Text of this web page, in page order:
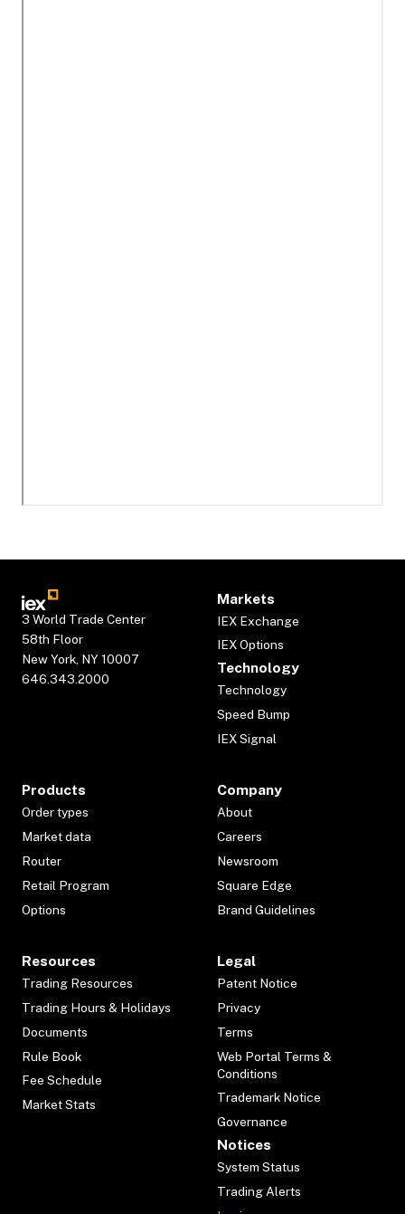
3 World Trade Center
58th Floor
New York, NY 10007
646.343.2000
Markets
IEX Exchange
IEX Options
Technology
Technology
Speed Bump
IEX Signal
Products
Order types
Market data
Router
Retail Program
Options
Company
About
Careers
Newsroom
Square Edge
Brand Guidelines
Resources
Trading Resources
Trading Hours & Holidays
Documents
Rule Book
Fee Schedule
Market Stats
Legal
Patent Notice
Privacy
Terms
Web Portal Terms &
Conditions
Trademark Notice
Governance
Notices
System Status
Trading Alerts